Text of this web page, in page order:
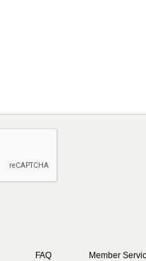
FAQ
Member